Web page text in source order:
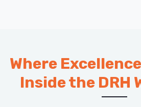
Where
Inside the DRH